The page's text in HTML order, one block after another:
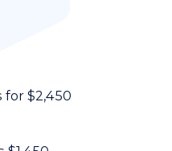
for $2,450